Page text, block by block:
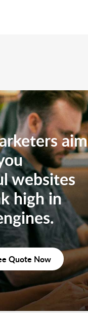
aim
websites
high in
Quote Now